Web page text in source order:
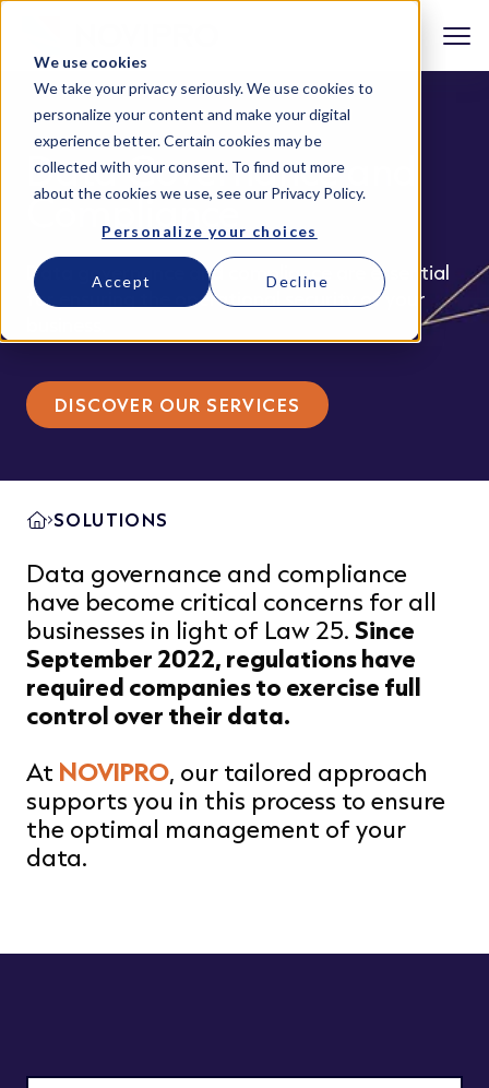
We use cookies
We take your privacy seriously. We use cookies to
personalize your content and make your digital
experience better. Certain cookies may be
collected with your consent. To find out more
about the cookies we use, see our Privacy Policy.
Personalize your choices
Accept Decline
Data Governance and
Compliance
Data governance and compliance are essential
for ensuring the operational security of your
DISCOVER OUR SERVICES
SOLUTIONS
Data governance and compliance
have become critical concerns for all
businesses in light of Law 25. Since
September 2022, regulations have
required companies to exercise full
control over their data.
At NOVIPRO, our tailored approach
supports you in this process to ensure
the optimal management of your
data.